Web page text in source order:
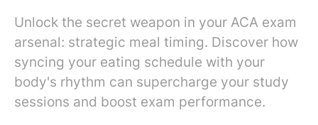
Unlock the secret weapon in your ACA exam
arsenal: strategic meal timing. Discover how
syncing your eating schedule with your
body's rhythm can supercharge your study
sessions and boost exam performance.